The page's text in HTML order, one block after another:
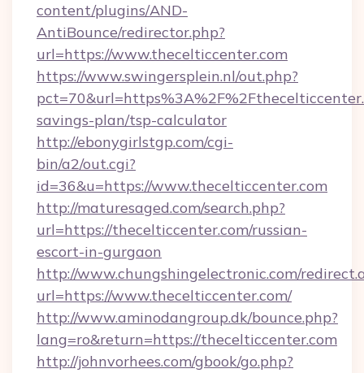
content/plugins/AND-
AntiBounce/redirector.php?
url=https://www.thecelticcenter.com
https://www.swingersplein.nl/out.php?
savings-plan/tsp-calculator
http://ebonygirlstgp.com/cgi-
bin/a2/out.cgi?
id=36&u=https://www.thecelticcenter.com
http://maturesaged.com/search.php?
url=https://thecelticcenter.com/russian-
escort-in-gurgaon
http://www.chungshingelectronic.com/
url=https://www.thecelticcenter.com/
http://www.aminodangroup.dk/bounce.php?
lang=ro&return=https://thecelticcenter.com
http://johnvorhees.com/gbook/go.php?